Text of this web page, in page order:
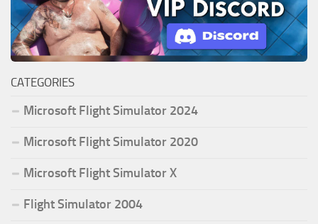
CATEGORIES
Microsoft Flight Simulator 2024
Microsoft Flight Simulator 2020
Microsoft Flight Simulator X
Flight Simulator 2004